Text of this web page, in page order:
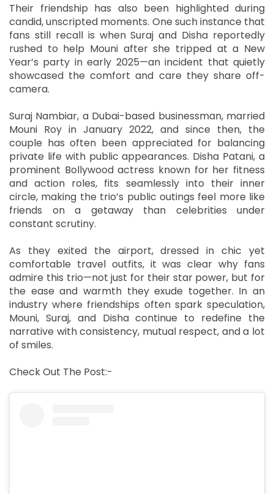
Their friendship has also been highlighted during
candid, unscripted moments. One such instance that
fans still recall is when Suraj and Disha reportedly
rushed to help Mouni after she tripped at a New
Year’s party in early 2025—an incident that quietly
showcased the comfort and care they share off-
camera.
Suraj Nambiar, a Dubai-based businessman, married
Mouni Roy in January 2022, and since then, the
couple has often been appreciated for balancing
private life with public appearances. Disha Patani, a
prominent Bollywood actress known for her fitness
and action roles, fits seamlessly into their inner
circle, making the trio’s public outings feel more like
friends on a getaway than celebrities under
constant scrutiny.
As they exited the airport, dressed in chic yet
comfortable travel outfits, it was clear why fans
admire this trio—not just for their star power, but for
the ease and warmth they exude together. In an
industry where friendships often spark speculation,
Mouni, Suraj, and Disha continue to redefine the
narrative with consistency, mutual respect, and a lot
of smiles.
Check Out The Post:-